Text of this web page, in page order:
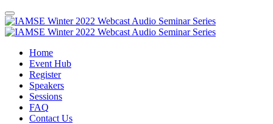
Home
Event Hub
Register
Speakers
Sessions
FAQ
Contact Us